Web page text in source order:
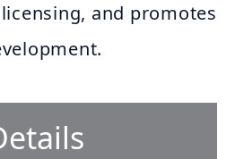
and promotes